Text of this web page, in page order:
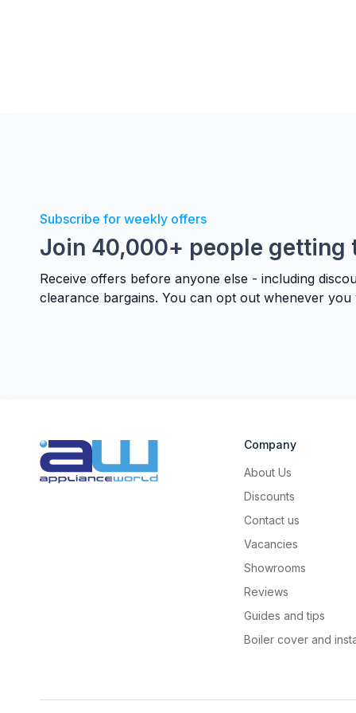
Subscribe for weekly offers
Join 40,000+ people getting
Receive offers before anyone else - including
clearance bargains. You can opt out whenever you
Company
About Us
Discounts
Contact us
Vacancies
Showrooms
Reviews
Guides and tips
Boiler cover and